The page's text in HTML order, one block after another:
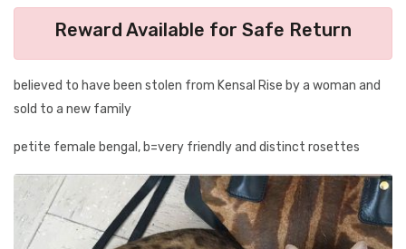
Reward Available for Safe Return
believed to have been stolen from Kensal Rise by a woman and
sold to a new family
petite female bengal, b=very friendly and distinct rosettes